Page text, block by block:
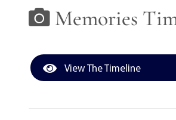
Memories
View The Timeline